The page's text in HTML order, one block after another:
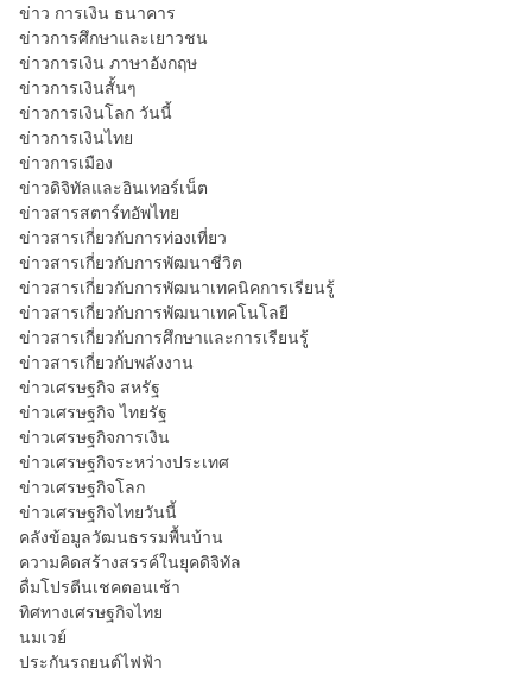
ข่าว การเงิน ธนาคาร
ข่าวการศึกษาและเยาวชน
ข่าวการเงิน ภาษาอังกฤษ
ข่าวการเงินสั้นๆ
ข่าวการเงินโลก วันนี้
ข่าวการเงินไทย
ข่าวการเมือง
ข่าวดิจิทัลและอินเทอร์เน็ต
ข่าวสารสตาร์ทอัพไทย
ข่าวสารเกี่ยวกับการท่องเที่ยว
ข่าวสารเกี่ยวกับการพัฒนาชีวิต
ข่าวสารเกี่ยวกับการพัฒนาเทคนิคการเรียนรู้
ข่าวสารเกี่ยวกับการพัฒนาเทคโนโลยี
ข่าวสารเกี่ยวกับการศึกษาและการเรียนรู้
ข่าวสารเกี่ยวกับพลังงาน
ข่าวเศรษฐกิจ สหรัฐ
ข่าวเศรษฐกิจ ไทยรัฐ
ข่าวเศรษฐกิจการเงิน
ข่าวเศรษฐกิจระหว่างประเทศ
ข่าวเศรษฐกิจโลก
ข่าวเศรษฐกิจไทยวันนี้
คลังข้อมูลวัฒนธรรมพื้นบ้าน
ความคิดสร้างสรรค์ในยุคดิจิทัล
ดื่มโปรตีนเชคตอนเช้า
ทิศทางเศรษฐกิจไทย
นมเวย์
ประกันรถยนต์ไฟฟ้า